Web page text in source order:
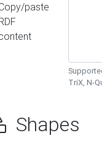
paste
TriX, N-
Shapes